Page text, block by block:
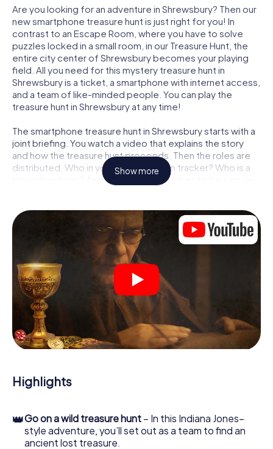
Are you looking for an adventure in Shrewsbury? Then our
new smartphone treasure hunt is just right for you! In
contrast to an Escape Room, where you have to solve
puzzles locked in a small room, in our Treasure Hunt, the
entire city center of Shrewsbury becomes your playing
field. All you need for this mystery treasure hunt in
Shrewsbury is a ticket, a smartphone with internet access,
and a team of like-minded people. You can play the
treasure hunt in Shrewsbury at any time!
The smartphone treasure hunt in Shrewsbury starts with a
joint briefing. You watch a video that explains the story
and how the treasure hunt proceeds. Then the roles are
distributed. Who in your team is a born tracker? Who is a
true adventurer? And who has what it takes to be a code-
Once the roles are assigned, the treasure hunt can begin:
At various locations in the city, you will crack encrypted
codes, solve tricky logic tasks, and search for evidence.
Your smartphone is your most crucial investigative tool:
our web app lets you interview witnesses and investigate
crime scenes, helps you collect evidence, and navigates
you safely through Shrewsbury.
During the game, you and your team will dive deeper and
deeper into the exciting story, and soon you will realize
that the precious treasure is only a few steps away.
Show more
Highlights
👑Go on a wild treasure hunt – In this Indiana Jones–
style adventure, you’ll set out as a team to find an
ancient lost treasure.